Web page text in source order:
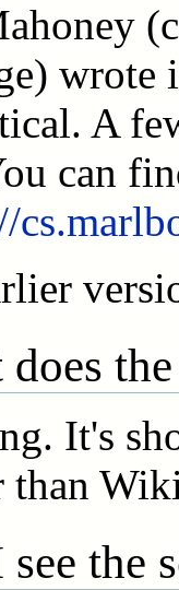
wrote
A
can
It's
than
the